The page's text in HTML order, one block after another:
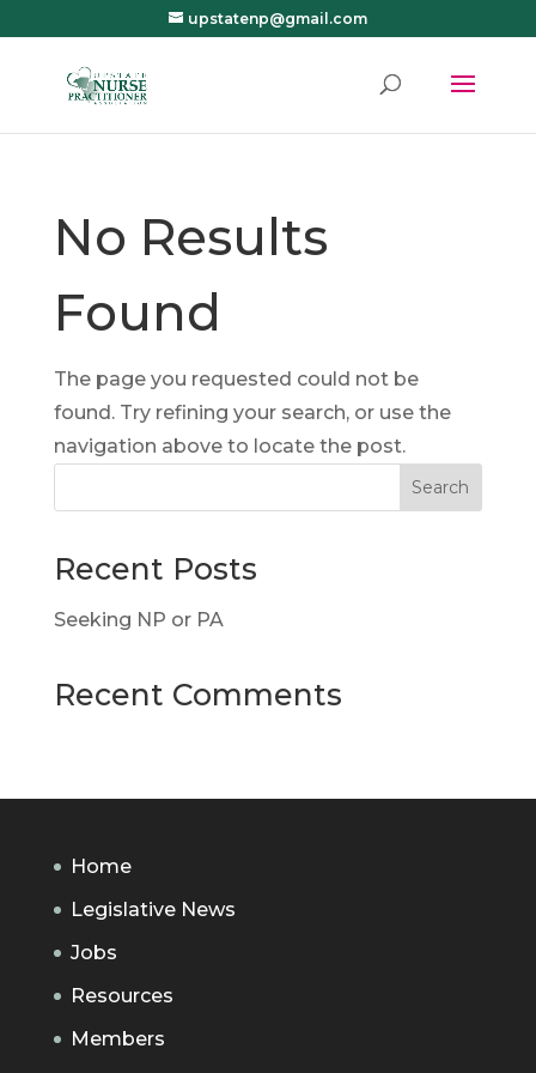
upstatenp@gmail.com
No Results
Found
The page you requested could not be
found. Try refining your search, or use the
navigation above to locate the post.
Recent Posts
Seeking NP or PA
Recent Comments
Home
Legislative News
Jobs
Resources
Members